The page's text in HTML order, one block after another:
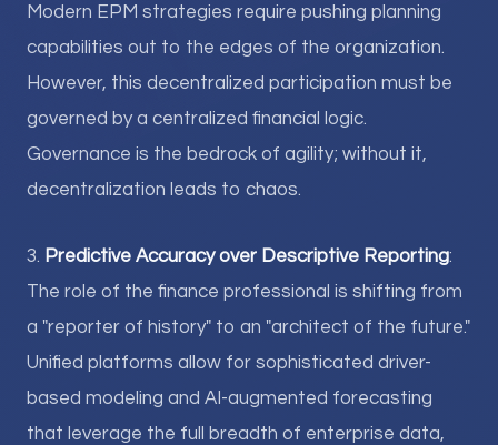
Modern EPM strategies require pushing planning
capabilities out to the edges of the organization.
However, this decentralized participation must be
governed by a centralized financial logic.
Governance is the bedrock of agility; without it,
decentralization leads to chaos.
3. Predictive Accuracy over Descriptive Reporting:
The role of the finance professional is shifting from
a "reporter of history" to an "architect of the future."
Unified platforms allow for sophisticated driver-
based modeling and AI-augmented forecasting
that leverage the full breadth of enterprise data,